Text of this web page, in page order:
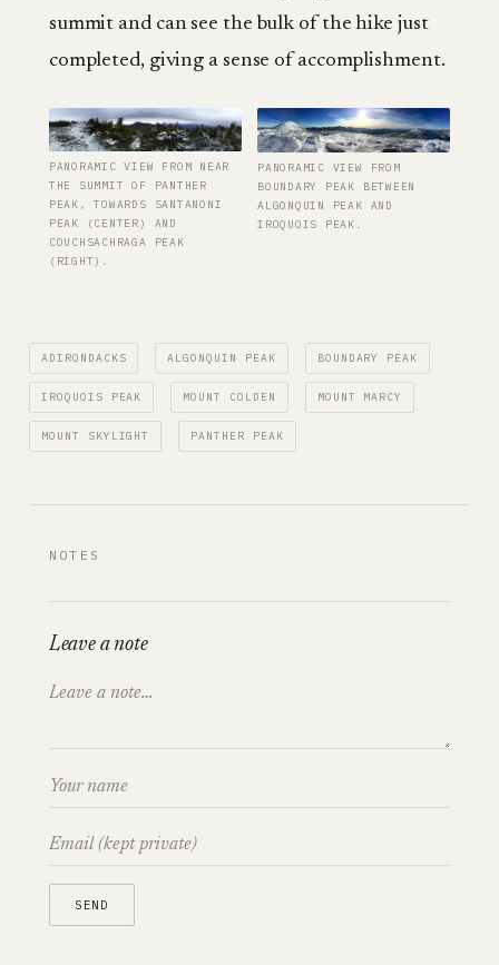
summit and can see the bulk of the hike just
completed, giving a sense of accomplishment.
PANORAMIC VIEW FROM NEAR
THE SUMMIT OF PANTHER
PEAK, TOWARDS SANTANONI
PEAK (CENTER) AND
COUCHSACHRAGA PEAK
(RIGHT).
PANORAMIC VIEW FROM
BOUNDARY PEAK BETWEEN
ALGONQUIN PEAK AND
IROQUOIS PEAK.
ADIRONDACKS ALGONQUIN PEAK BOUNDARY PEAK
IROQUOIS PEAK MOUNT COLDEN MOUNT MARCY
MOUNT SKYLIGHT PANTHER PEAK
NOTES
Leave a note